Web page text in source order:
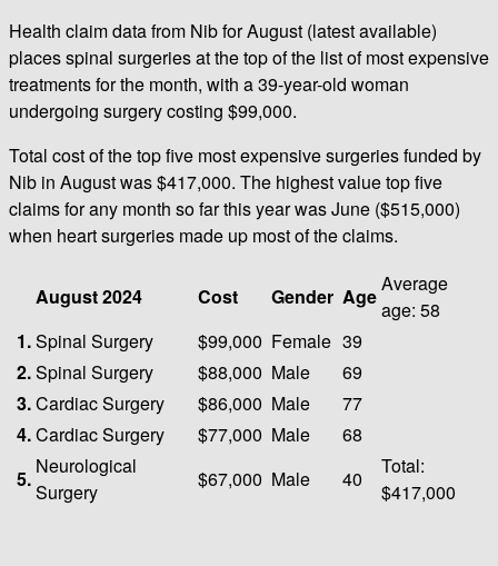
Health claim data from Nib for August (latest available)
places spinal surgeries at the top of the list of most expensive
treatments for the month, with a 39-year-old woman
undergoing surgery costing $99,000.
Total cost of the top five most expensive surgeries funded by
Nib in August was $417,000. The highest value top five
claims for any month so far this year was June ($515,000)
when heart surgeries made up most of the claims.
August 2024 Cost Gender Age
Average
age: 58
1.Spinal Surgery $99,000 Female 39
2.Spinal Surgery $88,000 Male
69
3.Cardiac Surgery $86,000 Male
77
4.Cardiac Surgery $77,000 Male
68
5.
Neurological
Surgery
$67,000 Male 40
Total:
$417,000